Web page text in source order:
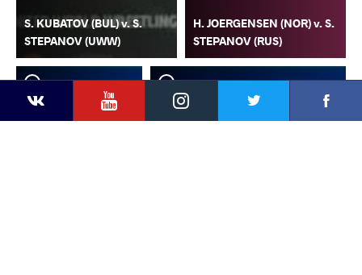
YouTubeInstagram
S. KUBATOV (BUL) v. S.
STEPANOV (UWW)
H. JOERGENSEN (NOR) v. S.
STEPANOV (RUS)